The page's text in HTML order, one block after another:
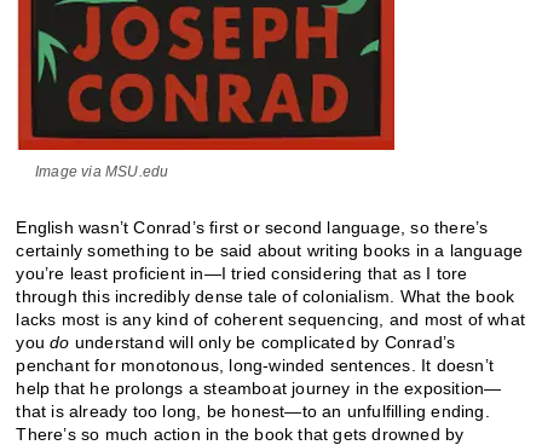
Image via MSU.edu
English wasn’t Conrad’s first or second language, so there’s
certainly something to be said about writing books in a language
you’re least proficient in—I tried considering that as I tore
through this incredibly dense tale of colonialism. What the book
lacks most is any kind of coherent sequencing, and most of what
youdo understand will only be complicated by Conrad’s
penchant for monotonous, long-winded sentences. It doesn’t
help that he prolongs a steamboat journey in the exposition—
that is already too long, be honest—to an unfulfilling ending.
There’s so much action in the book that gets drowned by